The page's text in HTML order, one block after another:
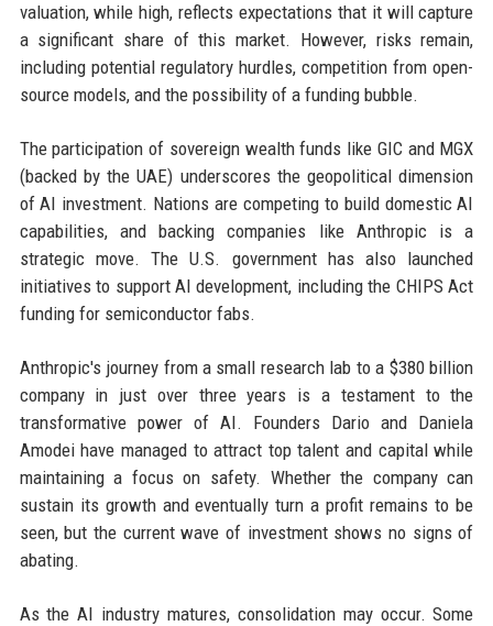
valuation, while high, reflects expectations that it will capture
a significant share of this market. However, risks remain,
including potential regulatory hurdles, competition from open-
source models, and the possibility of a funding bubble.
The participation of sovereign wealth funds like GIC and MGX
(backed by the UAE) underscores the geopolitical dimension
of AI investment. Nations are competing to build domestic AI
capabilities, and backing companies like Anthropic is a
strategic move. The U.S. government has also launched
initiatives to support AI development, including the CHIPS Act
funding for semiconductor fabs.
Anthropic's journey from a small research lab to a $380 billion
company in just over three years is a testament to the
transformative power of AI. Founders Dario and Daniela
Amodei have managed to attract top talent and capital while
maintaining a focus on safety. Whether the company can
sustain its growth and eventually turn a profit remains to be
seen, but the current wave of investment shows no signs of
abating.
As the AI industry matures, consolidation may occur. Some